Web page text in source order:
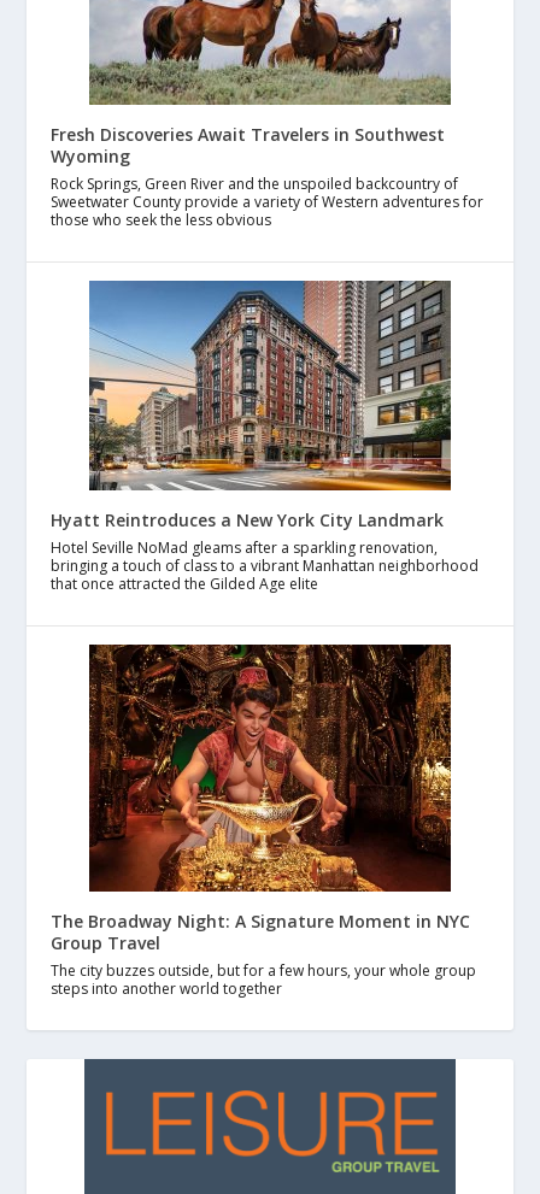
Fresh Discoveries Await Travelers in Southwest
Wyoming
Rock Springs, Green River and the unspoiled backcountry of
Sweetwater County provide a variety of Western adventures for
those who seek the less obvious
Hyatt Reintroduces a New York City Landmark
Hotel Seville NoMad gleams after a sparkling renovation,
bringing a touch of class to a vibrant Manhattan neighborhood
that once attracted the Gilded Age elite
The Broadway Night: A Signature Moment in NYC
Group Travel
The city buzzes outside, but for a few hours, your whole group
steps into another world together